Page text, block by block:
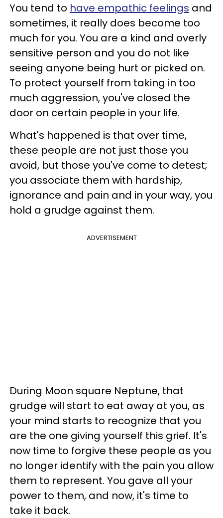
You tend to have empathic feelings and
sometimes, it really does become too
much for you. You are a kind and overly
sensitive person and you do not like
seeing anyone being hurt or picked on.
To protect yourself from taking in too
much aggression, you've closed the
door on certain people in your life.
What's happened is that over time,
these people are not just those you
avoid, but those you've come to detest;
you associate them with hardship,
ignorance and pain and in your way, you
hold a grudge against them.
ADVERTISEMENT
During Moon square Neptune, that
grudge will start to eat away at you, as
your mind starts to recognize that you
are the one giving yourself this grief. It's
now time to forgive these people as you
no longer identify with the pain you allow
them to represent. You gave all your
power to them, and now, it's time to
take it back.